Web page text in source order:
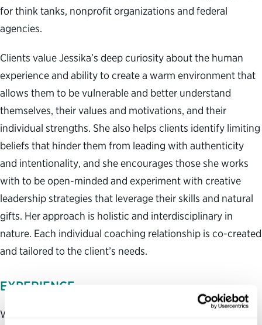
for think tanks, nonprofit organizations and federal
agencies.
Clients value Jessika’s deep curiosity about the human
experience and ability to create a warm environment that
allows them to be vulnerable and better understand
themselves, their values and motivations, and their
individual strengths. She also helps clients identify limiting
beliefs that hinder them from leading with authenticity
and intentionality, and she encourages those she works
with to be open-minded and experiment with creative
leadership strategies that leverage their skills and natural
gifts. Her approach is holistic and interdisciplinary in
nature. Each individual coaching relationship is co-created
and tailored to the client’s needs.
EXPERIENCE
Works across sectors and industries, including with